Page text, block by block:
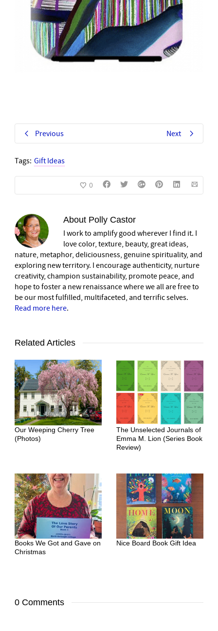
Previous Next
Tags: Gift Ideas
0
About Polly Castor
I work to amplify good wherever I find it. I
love color, texture, beauty, great ideas,
nature, metaphor, deliciousness, genuine spirituality, and
exploring new territory. I encourage authenticity, nurture
creativity, champion sustainability, promote peace, and
hope to foster a new renaissance where we all are free to
be our most fulfilled, multifaceted, and terrific selves.
Read more here.
Related Articles
Our Weeping Cherry Tree
(Photos)
The Unselected Journals of
Emma M. Lion (Series Book
Review)
Books We Got and Gave on
Christmas
Nice Board Book Gift Idea
0 Comments